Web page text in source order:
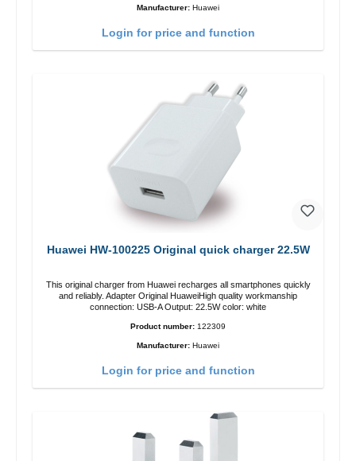
Manufacturer: Huawei
Login for price and function
Huawei HW-100225 Original quick charger 22.5W
This original charger from Huawei recharges all smartphones quickly
and reliably. Adapter Original HuaweiHigh quality workmanship
connection: USB-A Output: 22.5W color: white
Product number: 122309
Manufacturer: Huawei
Login for price and function